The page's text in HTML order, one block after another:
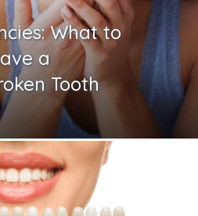
What to
a
Tooth